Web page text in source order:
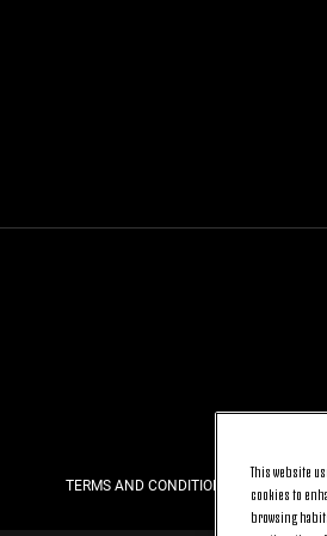
TERMS AND CONDITIONS
This website
cookies to
browsing